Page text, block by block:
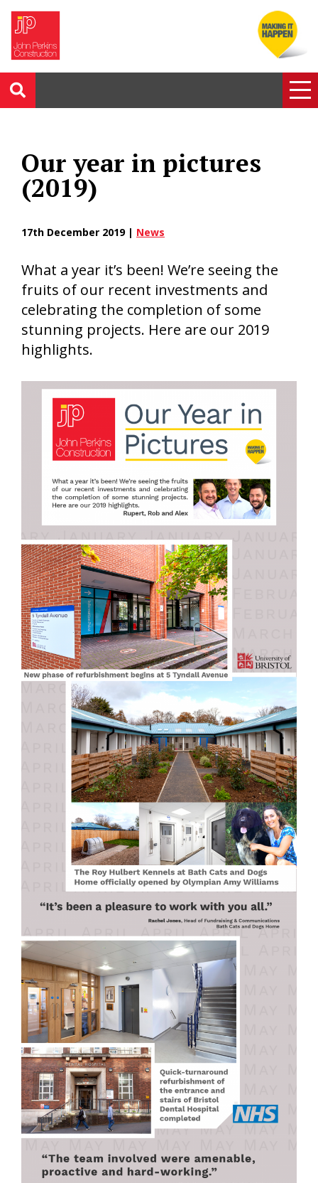
Our year in pictures
(2019)
17th December 2019 | News
What a year it’s been! We’re seeing the
fruits of our recent investments and
celebrating the completion of some
stunning projects. Here are our 2019
highlights.